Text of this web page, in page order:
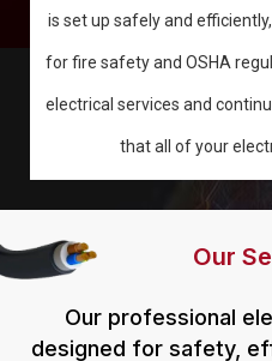
is set up safely and
for fire safety and OSHA
electrical services and
that all of your
Our
Our professional
designed for safety,